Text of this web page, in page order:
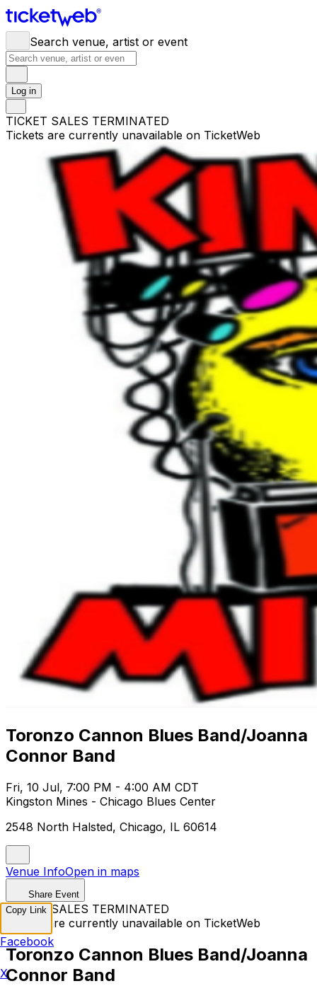
Search venue, artist or event
Log in
TICKET SALES TERMINATED
Tickets are currently unavailable on TicketWeb
Toronzo Cannon Blues Band/Joanna
Connor Band
Fri, 10 Jul, 7:00 PM - 4:00 AM CDT
Kingston Mines - Chicago Blues Center
2548 North Halsted, Chicago, IL 60614
Venue InfoOpen in maps
Share Event
TICKET SALES TERMINATED
Tickets are currently unavailable on TicketWeb
Toronzo Cannon Blues Band/Joanna
Connor Band
Copy Link
Facebook
X